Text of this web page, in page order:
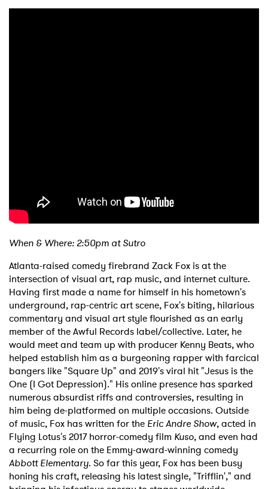
When & Where: 2:50pm at Sutro
Atlanta-raised comedy firebrand Zack Fox is at the
intersection of visual art, rap music, and internet culture.
Having first made a name for himself in his hometown's
underground, rap-centric art scene, Fox's biting, hilarious
commentary and visual art style flourished as an early
member of the Awful Records label/collective. Later, he
would meet and team up with producer Kenny Beats, who
helped establish him as a burgeoning rapper with farcical
bangers like "Square Up" and 2019's viral hit "Jesus is the
One (I Got Depression)." His online presence has sparked
numerous absurdist riffs and controversies, resulting in
him being de-platformed on multiple occasions. Outside
of music, Fox has written for the Eric Andre Show, acted in
Flying Lotus's 2017 horror-comedy film Kuso, and even had
a recurring role on the Emmy-award-winning comedy
Abbott Elementary. So far this year, Fox has been busy
honing his craft, releasing his latest single, "Trifflin'," and